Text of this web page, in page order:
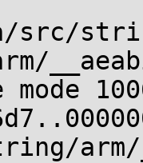
arm/